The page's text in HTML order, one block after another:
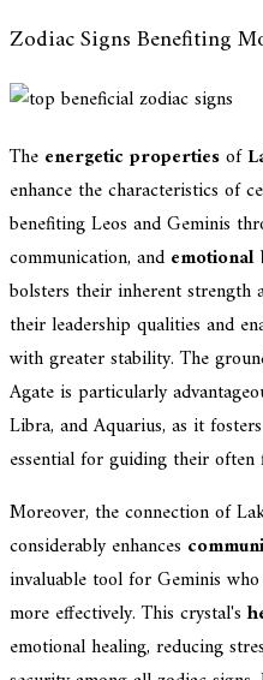
Zodiac Signs Benefiting
The energetic propertiesof
enhance the characteristics of
benefiting Leos and Geminis
communication, and emotional
bolsters their inherent strength
their leadership qualities and
with greater stability. The
Agate is particularly
Libra, and Aquarius, as it
essential for guiding their
Moreover, the connection of
considerably enhances
invaluable tool for Geminis
more effectively. This crystal's
emotional healing, reducing